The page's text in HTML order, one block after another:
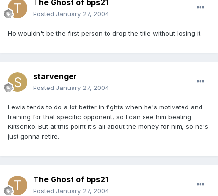
The Ghost of bps21
Posted January 27, 2004
Ho wouldn't be the first person to drop the title without losing it.
starvenger
Posted January 27, 2004
Lewis tends to do a lot better in fights when he's motivated and
training for that specific opponent, so I can see him beating
Klitschko. But at this point it's all about the money for him, so he's
just gonna retire.
The Ghost of bps21
Posted January 27, 2004